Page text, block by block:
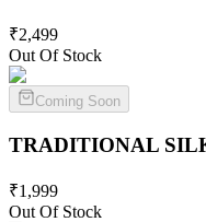
₹2,499
Out Of Stock
Coming Soon
TRADITIONAL
₹1,999
Out Of Stock